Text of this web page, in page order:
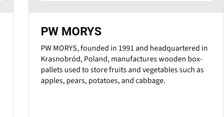
PW MORYS
PW MORYS, founded in 1991 and headquartered in
Krasnobród, Poland, manufactures wooden box-
pallets used to store fruits and vegetables such as
apples, pears, potatoes, and cabbage.